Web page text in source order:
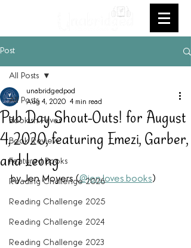
Post
All Posts
Bookish Faves
Book Review
Featured Books
Reading Challenge 2026
Reading Challenge 2025
Reading Challenge 2024
Reading Challenge 2023
All Posts
Pub Day Shout-Outs! for August
4, 2020, featuring Emezi, Garber,
and Leong
unabridgedpod
Aug 4, 2020 4 min read
by Jen Moyers (@jen.loves.books)